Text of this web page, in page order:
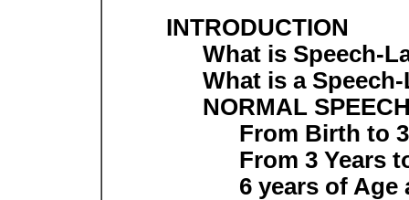
INTRODUCTION
What is Speech-
What is a
NORMAL
From Birth to
From 3 Years
6 years of Age